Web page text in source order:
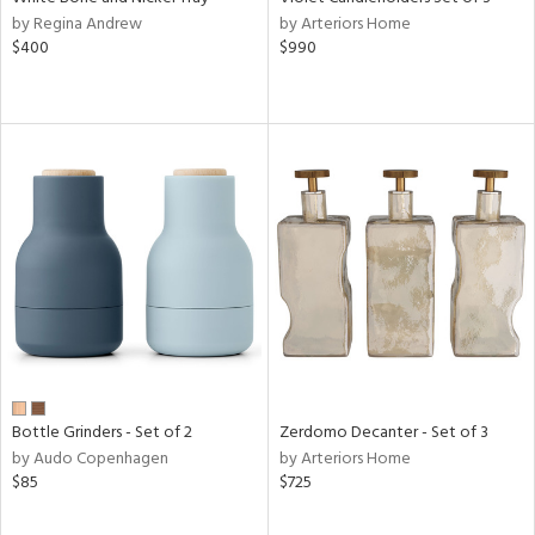
by Regina Andrew
$400
by Arteriors Home
$990
Bottle Grinders - Set of 2
by Audo Copenhagen
$85
Zerdomo Decanter - Set of 3
by Arteriors Home
$725